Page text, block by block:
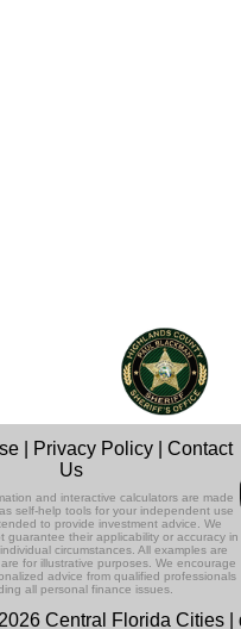
Privacy Policy |Contact
Us
and interactive calculators are made
self-help tools for your independent use
to provide investment advice. We
guarantee their applicability or accuracy in
circumstances. All examples are
for illustrative purposes. We encourage
advice from qualified professionals
all personal finance issues.
Central Florida Cities |